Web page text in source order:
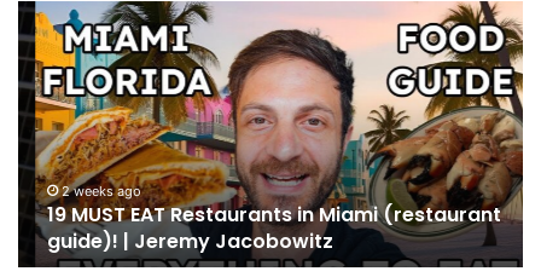
19
MUST
EAT
Restaurants
in
Miami
(restaurant
guide)!
Jeremy
Jacobowitz
2 weeks ago
19 MUST EAT Restaurants in Miami (restaurant
guide)! | Jeremy Jacobowitz
Do
in